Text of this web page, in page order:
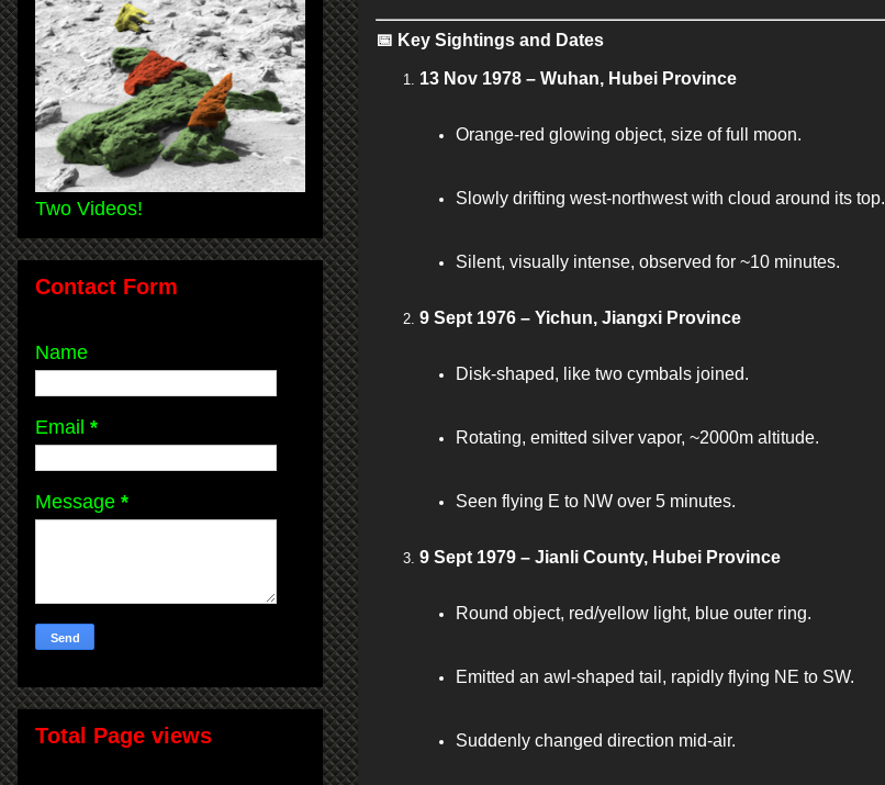
📅 Key Sightings and Dates
13 Nov 1978 – Wuhan, Hubei Province
Orange-red glowing object, size of full moon.
Slowly drifting west-northwest with cloud around its top.
Silent, visually intense, observed for ~10 minutes.
9 Sept 1976 – Yichun, Jiangxi Province
Disk-shaped, like two cymbals joined.
Rotating, emitted silver vapor, ~2000m altitude.
Seen flying E to NW over 5 minutes.
9 Sept 1979 – Jianli County, Hubei Province
Round object, red/yellow light, blue outer ring.
Emitted an awl-shaped tail, rapidly flying NE to SW.
Suddenly changed direction mid-air.
Two Videos!
Contact Form
Name
Email *
Message *
Total Page views